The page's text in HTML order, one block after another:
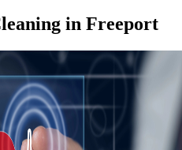
in Freeport